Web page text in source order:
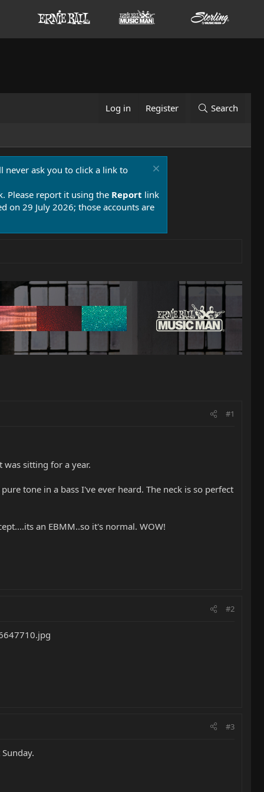
Log in Register Search
never ask you to click a link to
Please report it using the Report link
on 29 July 2026; those accounts are
#1
was sitting for a year.
tone in a bass I've ever heard. The neck is so perfect
an EBMM..so it's normal. WOW!
#2
#3